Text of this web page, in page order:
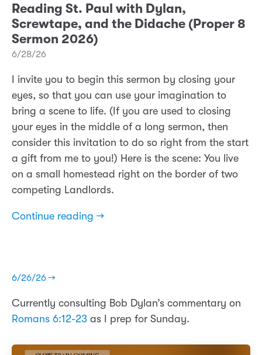
Reading St. Paul with Dylan,
Screwtape, and the Didache (Proper 8
Sermon 2026)
6/28/26
I invite you to begin this sermon by closing your
eyes, so that you can use your imagination to
bring a scene to life. (If you are used to closing
your eyes in the middle of a long sermon, then
consider this invitation to do so right from the start
a gift from me to you!) Here is the scene: You live
on a small homestead right on the border of two
competing Landlords.
Continue reading →
6/26/26 →
Currently consulting Bob Dylan’s commentary on
Romans 6:12-23 as I prep for Sunday.